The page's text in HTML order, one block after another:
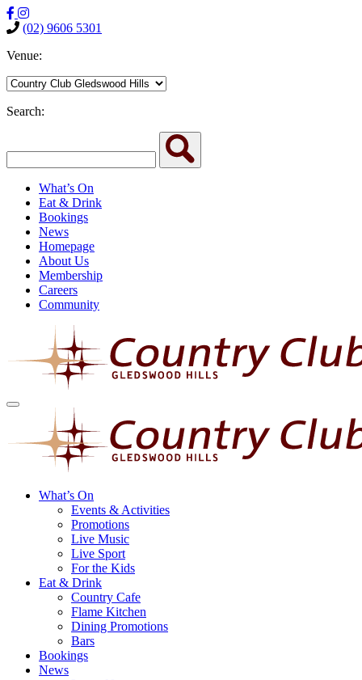
(02) 9606 5301
Venue:
Search:
What’s On
Eat & Drink
Bookings
News
Homepage
About Us
Membership
Careers
Community
What’s On
Events & Activities
Promotions
Live Music
Live Sport
For the Kids
Eat & Drink
Country Cafe
Flame Kitchen
Dining Promotions
Bars
Bookings
News